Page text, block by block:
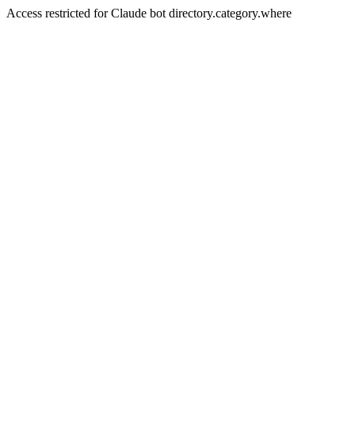
Access restricted for Claude bot directory.category.where